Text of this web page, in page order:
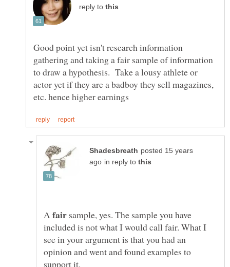
reply to
Good point yet isn't research information
gathering and taking a fair sample of information
to draw a hypothesis. Take a lousy athlete or
actor yet if they are a badboy they sell magazines,
posted 15 years
in reply to
A
sample, yes. The sample you have
included is not what I would call fair. What I
see in your argument is that you had an
opinion and went and found examples to